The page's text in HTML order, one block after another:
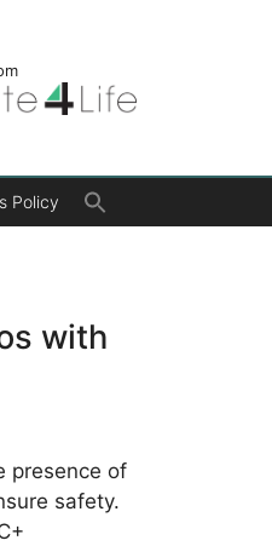
Policy
Search Button
with
presence of
safety.